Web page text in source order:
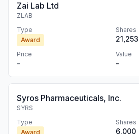
Zai Lab Ltd
ZLAB
Type
Award
Shares
21,253
Price
-
Value
-
Syros Pharmaceuticals, Inc.
SYRS
Type
Award
Shares
6,000